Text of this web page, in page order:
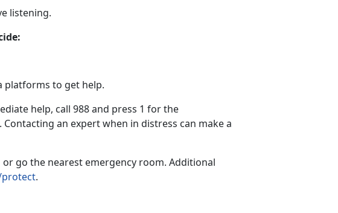
listening.
platforms to get help.
help, call 988 and press 1 for the
. Contacting an expert when in distress can makea
go the nearest emergency room. Additional
protect.